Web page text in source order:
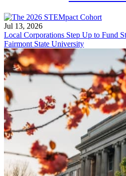
Jul 13, 2026
Local Corporations Step Up to Fund
Fairmont State University